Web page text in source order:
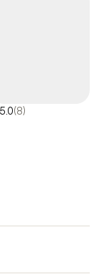
settings. I
social work from
University of
certificates
Clinical Social
5.0(8)